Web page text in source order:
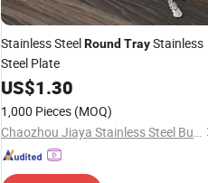
Stainless SteelRound TrayStainless
Steel Plate
US$1.30
1,000 Pieces (MOQ)
Chaozhou Jiaya Stainless Steel Business Department